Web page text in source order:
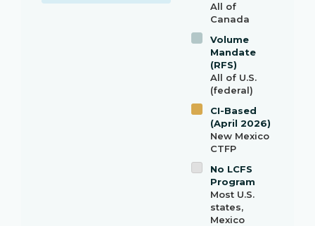
All of
Canada
Volume
Mandate
(RFS)
All of U.S.
(federal)
CI-Based
(April 2026)
New Mexico
CTFP
No LCFS
Program
Most U.S.
states,
Mexico